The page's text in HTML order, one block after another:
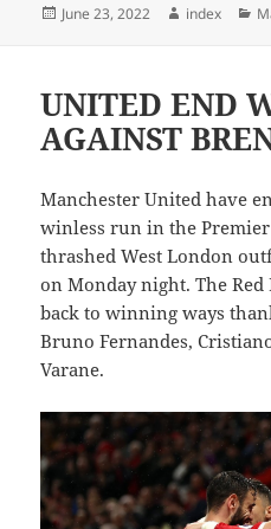
Posted
June 23, 2022 Author
index
UNITED END
AGAINST
Manchester United have
winless run in the
thrashed West London
on Monday night. The
back to winning ways
Bruno Fernandes,
Varane.